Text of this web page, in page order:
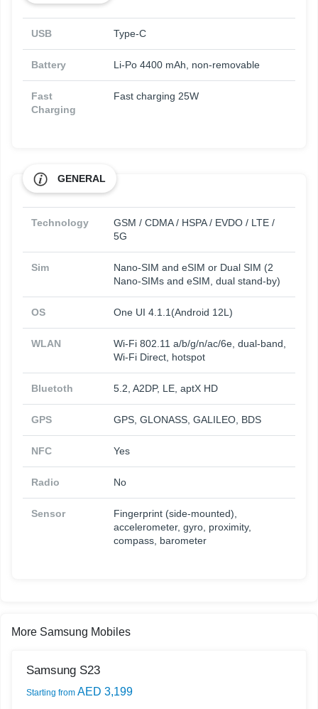
USB Type-C
Battery Li-Po 4400 mAh, non-removable
Fast
Charging
Fast charging 25W
GENERAL
Technology
GSM / CDMA / HSPA / EVDO / LTE /
5G
Sim
Nano-SIM and eSIM or Dual SIM (2
Nano-SIMs and eSIM, dual stand-by)
OS One UI 4.1.1(Android 12L)
WLAN
Wi-Fi 802.11 a/b/g/n/ac/6e, dual-band,
Wi-Fi Direct, hotspot
Bluetoth 5.2, A2DP, LE, aptX HD
GPS GPS, GLONASS, GALILEO, BDS
NFC Yes
Radio No
Sensor
Fingerprint (side-mounted),
accelerometer, gyro, proximity,
compass, barometer
More Samsung Mobiles
Samsung S23
Starting from AED 3,199